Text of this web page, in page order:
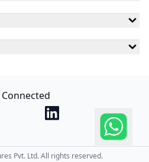
Connected
Pvt. Ltd. All rights reserved.